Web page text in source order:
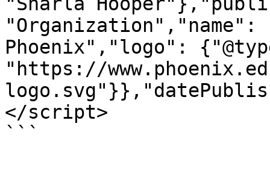
Phoenix","logo":
"https://
</script>
```